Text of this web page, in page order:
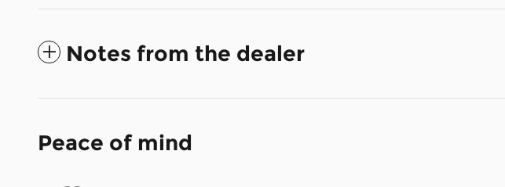
Notes from the dealer
Peace of mind